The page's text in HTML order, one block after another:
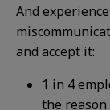
And
and accept it:
1 in 4
the